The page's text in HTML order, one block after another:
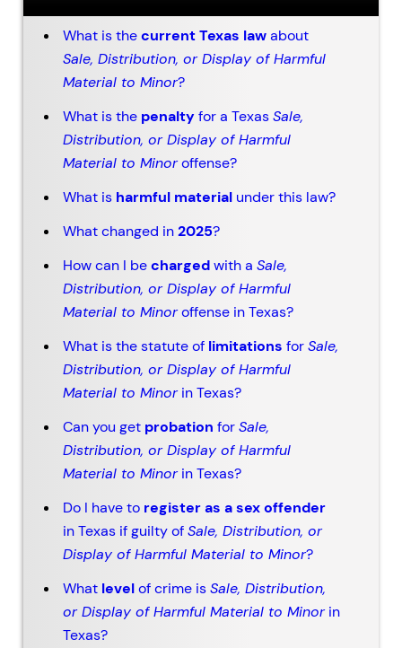
What is thecurrent Texas lawabout
Sale, Distribution, or Display of Harmful
Material to Minor?
What is the penaltyfor a TexasSale,
Distribution, or Display of Harmful
Material to Minoroffense?
What is harmful materialunder this law?
What changed in2025?
How can I bechargedwith a Sale,
Distribution, or Display of Harmful
Material to Minoroffense in Texas?
What is the statute of limitations forSale,
Distribution, or Display of Harmful
Material to Minorin Texas?
Can you get probation forSale,
Distribution, or Display of Harmful
Material to Minorin Texas?
Do I have to register as a sex offender
in Texas if guilty ofSale, Distribution, or
Display of Harmful Material to Minor?
What levelof crime isSale, Distribution,
or Display of Harmful Material to Minorin
Texas?